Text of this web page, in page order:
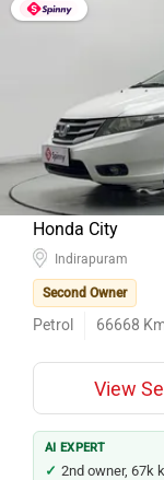
Honda City
Indirapuram
Second Owner
Petrol 66668
View
AI EXPERT
2nd owner, 67k